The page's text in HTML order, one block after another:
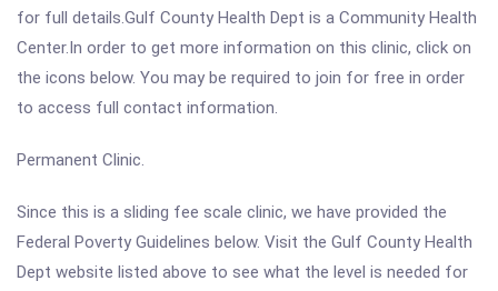
for full details.Gulf County Health Dept is a Community Health
Center.In order to get more information on this clinic, click on
the icons below. You may be required to join for free in order
to access full contact information.
Permanent Clinic.
Since this is a sliding fee scale clinic, we have provided the
Federal Poverty Guidelines below. Visit the Gulf County Health
Dept website listed above to see what the level is needed for